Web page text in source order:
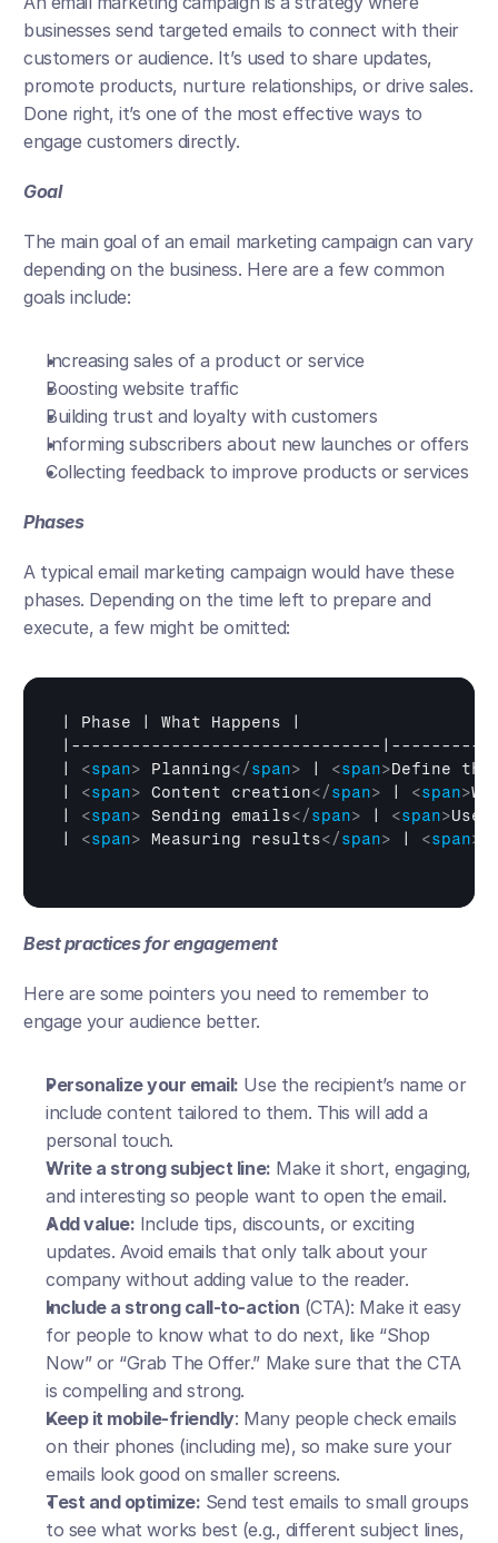
businesses send targeted emails to connect with their
customers or audience. It’s used to share updates,
promote products, nurture relationships, or drive sales.
Done right, it’s one of the most effective ways to
engage customers directly.
Goal
The main goal of an email marketing campaign can vary
depending on the business. Here are a few common
goals include:
Increasing sales of a product or service
Boosting website traffic
Building trust and loyalty with customers
Informing subscribers about new launches or offers
Collecting feedback to improve products or services
Phases
A typical email marketing campaign would have these
phases. Depending on the time left to prepare and
execute, a few might be omitted:
Phase What Happens
|-------------------------------
<span> Planning</span> <span>Define
<span> Content creation</span> <span>
<span> Sending emails</span> <span>Use
<span> Measuring results</span> <span>
Best practices for engagement
Here are some pointers you need to remember to
engage your audience better.
Personalize your email: Use the recipient’s name or
include content tailored to them. This will add a
personal touch.
Write a strong subject line: Make it short, engaging,
and interesting so people want to open the email.
Add value: Include tips, discounts, or exciting
updates. Avoid emails that only talk about your
company without adding value to the reader.
Include a strong call-to-action (CTA): Make it easy
for people to know what to do next, like “Shop
Now” or “Grab The Offer.” Make sure that the CTA
is compelling and strong.
Keep it mobile-friendly: Many people check emails
on their phones (including me), so make sure your
emails look good on smaller screens.
Test and optimize: Send test emails to small groups
to see what works best (e.g., different subject lines,